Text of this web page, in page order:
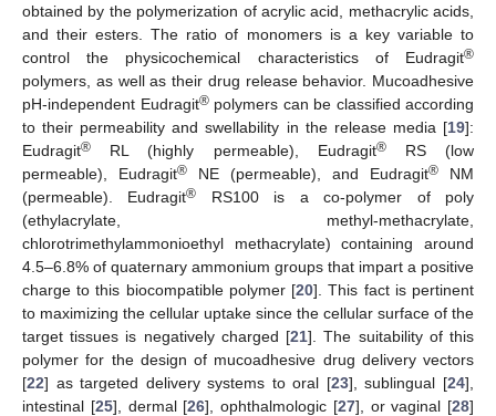
obtained by the polymerization of acrylic acid, methacrylic acids,
and their esters. The ratio of monomers is a key variable to
control the physicochemical characteristics of Eudragit®
polymers, as well as their drug release behavior. Mucoadhesive
pH-independent Eudragit®polymers can be classified according
to their permeability and swellability in the release media [19]:
Eudragit® RL (highly permeable), Eudragit®RS (low
permeable), Eudragit® NE (permeable), and Eudragit® NM
(permeable). Eudragit®
RS100 is a co-polymer of poly
(ethylacrylate, methyl-methacrylate,
chlorotrimethylammonioethyl methacrylate) containing around
4.5–6.8% of quaternary ammonium groups that impart a positive
charge to this biocompatible polymer [20]. This fact is pertinent
to maximizing the cellular uptake since the cellular surface of the
target tissues is negatively charged [21]. The suitability of this
polymer for the design of mucoadhesive drug delivery vectors
[22] as targeted delivery systems to oral [23], sublingual [24],
intestinal [25], dermal [26], ophthalmologic [27], or vaginal [28]